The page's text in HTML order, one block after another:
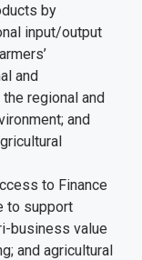
by
input/output
and
regional and
and
to Finance
to support
business value
and agricultural